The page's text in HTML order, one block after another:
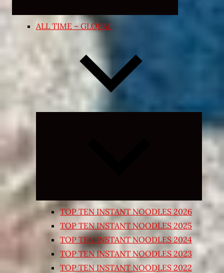
ALL TIME – GLOBAL
Expand
child
TOP TEN INSTANT NOODLES 2026
TOP TEN INSTANT NOODLES 2025
TOP TEN INSTANT NOODLES 2024
TOP TEN INSTANT NOODLES 2023
TOP TEN INSTANT NOODLES 2022